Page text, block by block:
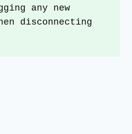
any new
disconnecting